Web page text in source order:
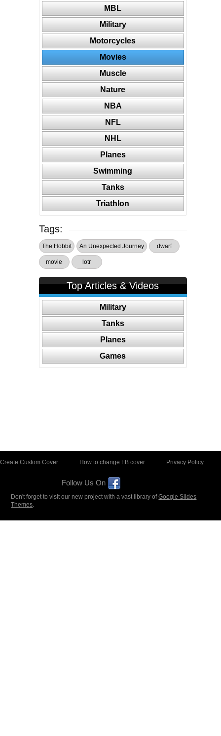
MBL
Military
Motorcycles
Movies
Muscle
Nature
NBA
NFL
NHL
Planes
Swimming
Tanks
Triathlon
Tags:
The Hobbit An Unexpected Journey dwarf
movie lotr
Top Articles & Videos
Military
Tanks
Planes
Games
Create Custom Cover How to change FB cover Privacy Policy
Follow Us On
Don't forget to visit our new project with a vast library ofGoogle Slides
Themes.